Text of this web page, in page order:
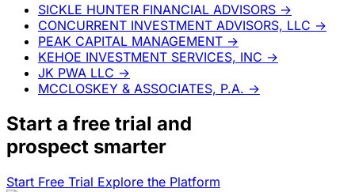
SICKLE HUNTER FINANCIAL ADVISORS →
CONCURRENT INVESTMENT ADVISORS, LLC →
PEAK CAPITAL MANAGEMENT →
KEHOE INVESTMENT SERVICES, INC →
JK PWA LLC →
MCCLOSKEY & ASSOCIATES, P.A. →
Start a free trial and
prospect smarter
Start Free Trial Explore the Platform